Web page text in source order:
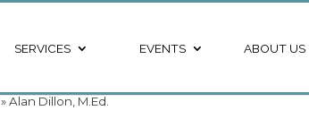
SERVICES EVENTS ABOUT US
» Alan Dillon, M.Ed.